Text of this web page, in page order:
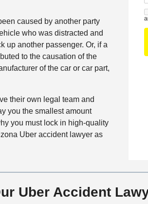
caused by another party
who was distracted and
up another passenger. Or, if a
to the causation of the
of the car or car part,
their own legal team and
you the smallest amount
you must lock in high-quality
Uber accident lawyer as
r
e
d
e
s
t
f
s
e
t
Uber Accident